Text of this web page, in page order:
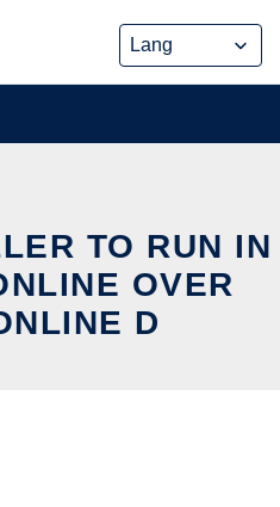
TO RUN IN
OVER
D